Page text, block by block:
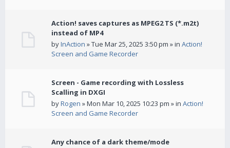
Action! saves captures as MPEG2 TS (*.m2t)
instead of MP4
byInAction » Tue Mar 25, 2025 3:50 pm » in Action!
Screen and Game Recorder
Screen - Game recording with Lossless
Scalling in DXGI
byRogen » Mon Mar 10, 2025 10:23 pm » in Action!
Screen and Game Recorder
Any chance of a dark theme/mode